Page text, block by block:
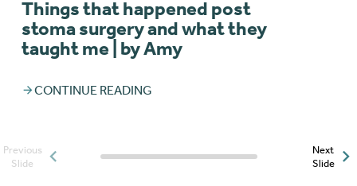
Things that happened post
stoma surgery and what they
taught me | by Amy
CONTINUE READING
Posts slider progress
Previous
Slide
Next
Slide